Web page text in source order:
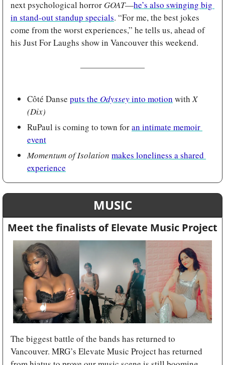
next psychological horror GOAT—he’s also swinging big
in stand-out standup specials. “For me, the best jokes
come from the worst experiences,” he tells us, ahead of
his Just For Laughs show in Vancouver this weekend.
Côté Danse puts the Odyssey into motion with X
(Dix)
RuPaul is coming to town for an intimate memoir
event
Momentum of Isolation makes loneliness a shared
experience
MUSIC
Meet the finalists of Elevate Music Project
The biggest battle of the bands has returned to
Vancouver. MRG’s Elevate Music Project has returned